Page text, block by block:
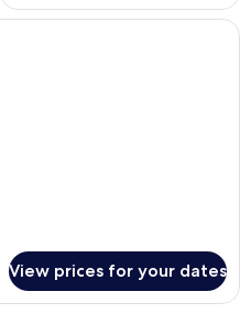
A bedroom with a large bed, a
View prices for your dates